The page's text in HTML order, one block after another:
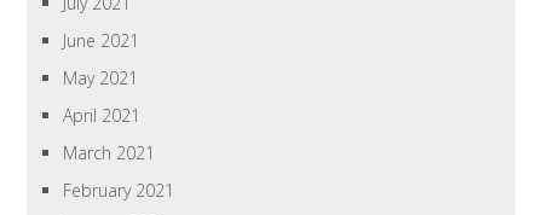
June 2021
May 2021
April 2021
March 2021
February 2021